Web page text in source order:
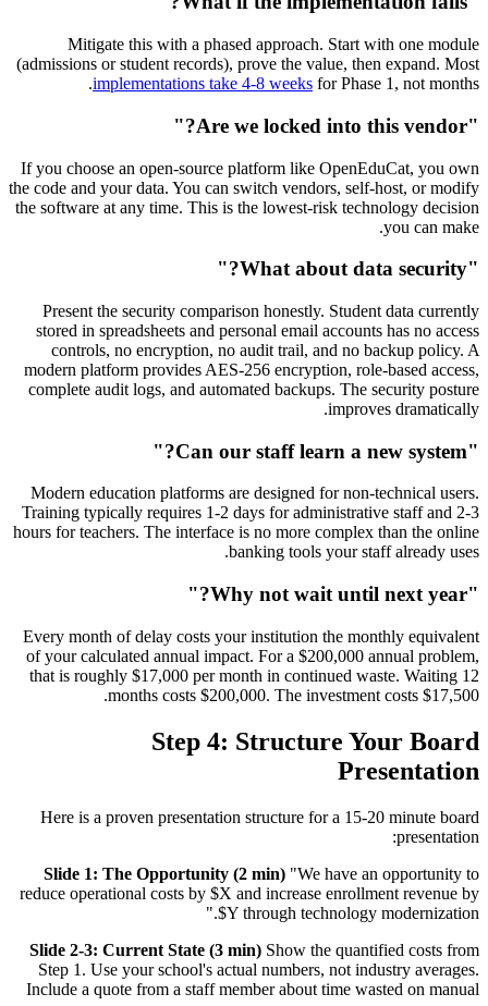
Mitigate this with a phased approach. Start with one module
(admissions or student records), prove the value, then expand. Most
implementations take 4-8 weeks for Phase 1, not months.
"Are we locked into this vendor?"
If you choose an open-source platform like OpenEduCat, you own
the code and your data. You can switch vendors, self-host, or modify
the software at any time. This is the lowest-risk technology decision
you can make.
"What about data security?"
Present the security comparison honestly. Student data currently
stored in spreadsheets and personal email accounts has no access
controls, no encryption, no audit trail, and no backup policy. A
modern platform provides AES-256 encryption, role-based access,
complete audit logs, and automated backups. The security posture
improves dramatically.
"Can our staff learn a new system?"
Modern education platforms are designed for non-technical users.
Training typically requires 1-2 days for administrative staff and 2-3
hours for teachers. The interface is no more complex than the online
banking tools your staff already uses.
"Why not wait until next year?"
Every month of delay costs your institution the monthly equivalent
of your calculated annual impact. For a $200,000 annual problem,
that is roughly $17,000 per month in continued waste. Waiting 12
months costs $200,000. The investment costs $17,500.
Step 4: Structure Your Board
Presentation
Here is a proven presentation structure for a 15-20 minute board
presentation:
Slide 1: The Opportunity (2 min) "We have an opportunity to
reduce operational costs by $X and increase enrollment revenue by
$Y through technology modernization."
Slide 2-3: Current State (3 min) Show the quantified costs from
Step 1. Use your school's actual numbers, not industry averages.
Include a quote from a staff member about time wasted on manual